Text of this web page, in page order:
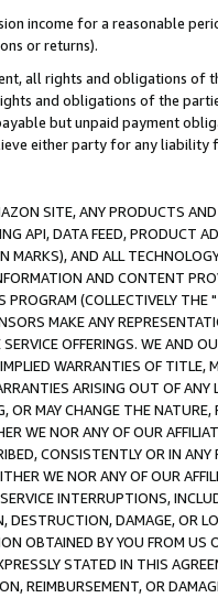
income for a reasonable
or returns).
all rights and obligations of
and obligations of the
but unpaid payment
either party for any liability
SITE, ANY PRODUCTS
API, DATA FEED, PRODUCT
MARKS), AND ALL
AND CONTENT
(COLLECTIVELY THE "
MAKE ANY
OFFERINGS. WE AND
WARRANTIES OF
ARISING OUT OF ANY
OR MAY CHANGE THE
WE NOR ANY OF OUR
CONSISTENTLY OR IN
WE NOR ANY OF OUR
INTERRUPTIONS,
DESTRUCTION, DAMAGE, OR
OBTAINED BY YOU FROM
STATED IN THIS
REIMBURSEMENT, OR